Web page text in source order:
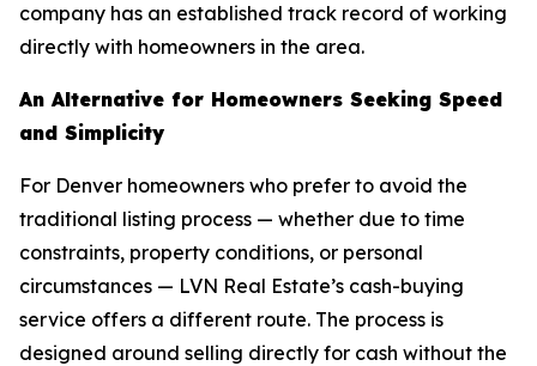
company has an established track record of working
directly with homeowners in the area.
An Alternative for Homeowners Seeking Speed
and Simplicity
For Denver homeowners who prefer to avoid the
traditional listing process — whether due to time
constraints, property conditions, or personal
circumstances — LVN Real Estate’s cash-buying
service offers a different route. The process is
designed around selling directly for cash without the